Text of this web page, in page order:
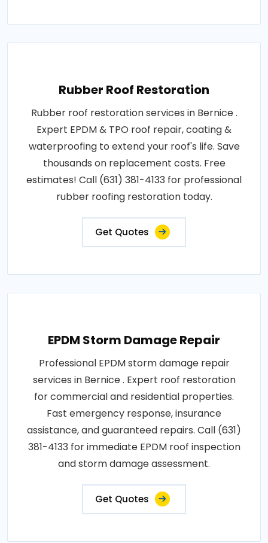
Rubber Roof Restoration
Rubber roof restoration services in Bernice .
Expert EPDM & TPO roof repair, coating &
waterproofing to extend your roof's life. Save
thousands on replacement costs. Free
estimates! Call (631) 381-4133 for professional
rubber roofing restoration today.
Get Quotes
EPDM Storm Damage Repair
Professional EPDM storm damage repair
services in Bernice . Expert roof restoration
for commercial and residential properties.
Fast emergency response, insurance
assistance, and guaranteed repairs. Call (631)
381-4133 for immediate EPDM roof inspection
and storm damage assessment.
Get Quotes